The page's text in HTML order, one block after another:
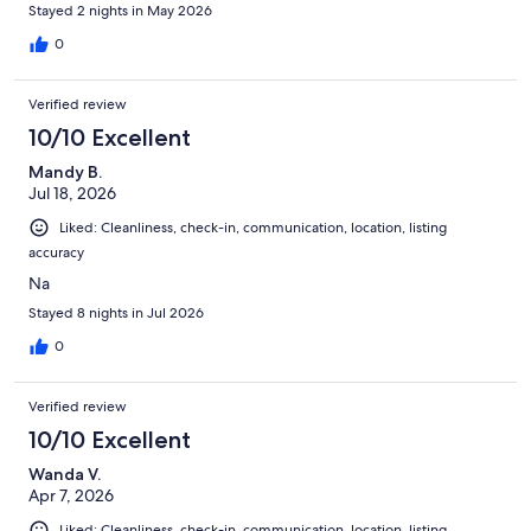
Stayed 2 nights in May 2026
0
Verified review
10/10 Excellent
Mandy B.
Jul 18, 2026
Liked: Cleanliness, check-in, communication, location, listing
accuracy
Na
Stayed 8 nights in Jul 2026
0
Verified review
10/10 Excellent
Wanda V.
Apr 7, 2026